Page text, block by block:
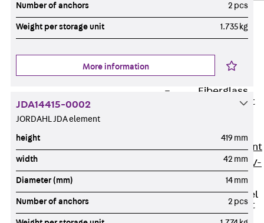
Bending
Connectors
Connection
Sealing
Fiberglass
Reinforcement
Reinforcement
FIBERNOX® V-
Stainless Steel
Reinforcement
Back
Number of anchors 2 pcs
Weight per storage unit 1.735 kg
More information
JDA14415-0002
JORDAHL JDA element
height 419 mm
width 42 mm
Diameter (mm) 14 mm
Number of anchors 2 pcs